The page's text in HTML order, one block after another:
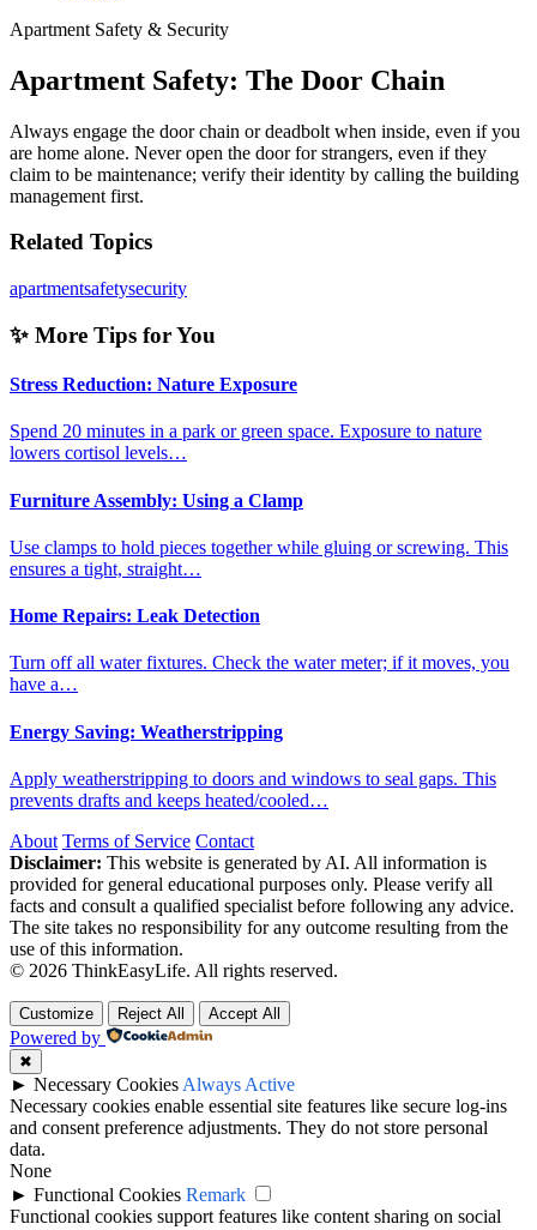
Apartment Safety & Security
Apartment Safety: The Door Chain
Always engage the door chain or deadbolt when inside, even if you
are home alone. Never open the door for strangers, even if they
claim to be maintenance; verify their identity by calling the building
management first.
Related Topics
apartmentsafetysecurity
✨ More Tips for You
Stress Reduction: Nature Exposure
Spend 20 minutes in a park or green space. Exposure to nature
lowers cortisol levels…
Furniture Assembly: Using a Clamp
Use clamps to hold pieces together while gluing or screwing. This
ensures a tight, straight…
Home Repairs: Leak Detection
Turn off all water fixtures. Check the water meter; if it moves, you
have a…
Energy Saving: Weatherstripping
Apply weatherstripping to doors and windows to seal gaps. This
prevents drafts and keeps heated/cooled…
About Terms of Service Contact
Disclaimer: This website is generated by AI. All information is
provided for general educational purposes only. Please verify all
facts and consult a qualified specialist before following any advice.
The site takes no responsibility for any outcome resulting from the
use of this information.
© 2026 ThinkEasyLife. All rights reserved.
Customize Reject All Accept All
Powered by
✖
► Necessary Cookies Always Active
Necessary cookies enable essential site features like secure log-ins
and consent preference adjustments. They do not store personal
data.
None
► Functional Cookies Remark
Functional cookies support features like content sharing on social